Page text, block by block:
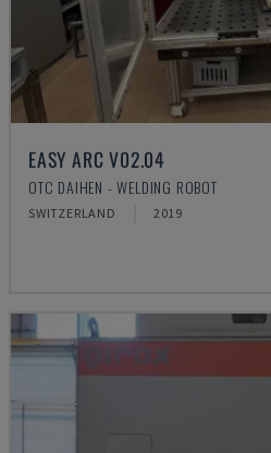
EASY ARC V02.04
OTC DAIHEN - WELDING ROBOT
SWITZERLAND 2019